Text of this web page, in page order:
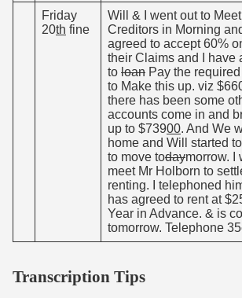
Friday
20th fine
Will & I went out to
Creditors in Morning
agreed to accept 60%
their Claims and I have
to loan Pay the
to Make this up. viz
there has been some
accounts come in and
up to $73900. And We
home and Will started
to move todaymorrow. I
meet Mr Holborn to
renting. I telephoned
has agreed to rent at
Year in Advance. & is
tomorrow. Telephone
Transcription Tips